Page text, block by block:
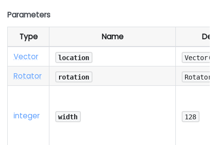
Parameters
Type Name
Vector
location
Rotator rotation
integer width 128